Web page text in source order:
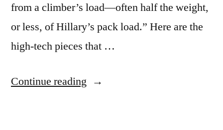
from a climber’s load—often half the weight,
or less, of Hillary’s pack load.” Here are the
high-tech pieces that …
Continue reading “The